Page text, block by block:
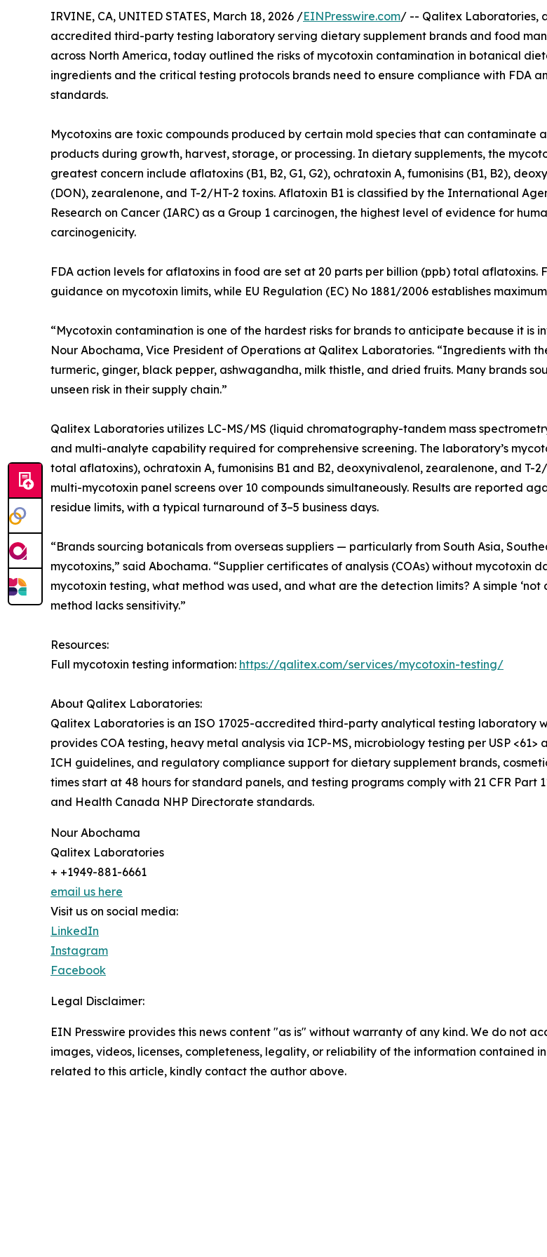
IRVINE, CA, UNITED STATES, March 18, 2026 /EINPresswire.com/ -- Qalitex Laboratories,
accredited third-party testing laboratory serving dietary supplement brands and food
across North America, today outlined the risks of mycotoxin contamination in botanical
ingredients and the critical testing protocols brands need to ensure compliance with FDA
standards.
Mycotoxins are toxic compounds produced by certain mold species that can contaminate
products during growth, harvest, storage, or processing. In dietary supplements, the
greatest concern include aflatoxins (B1, B2, G1, G2), ochratoxin A, fumonisins (B1, B2),
(DON), zearalenone, and T-2/HT-2 toxins. Aflatoxin B1 is classified by the International
Research on Cancer (IARC) as a Group 1 carcinogen, the highest level of evidence for
carcinogenicity.
FDA action levels for aflatoxins in food are set at 20 parts per billion (ppb) total aflatoxins.
guidance on mycotoxin limits, while EU Regulation (EC) No 1881/2006 establishes
“Mycotoxin contamination is one of the hardest risks for brands to anticipate because it is
Nour Abochama, Vice President of Operations at Qalitex Laboratories. “Ingredients with
turmeric, ginger, black pepper, ashwagandha, milk thistle, and dried fruits. Many brands
unseen risk in their supply chain.”
Qalitex Laboratories utilizes LC-MS/MS (liquid chromatography-tandem mass
and multi-analyte capability required for comprehensive screening. The laboratory’s
total aflatoxins), ochratoxin A, fumonisins B1 and B2, deoxynivalenol, zearalenone, and
multi-mycotoxin panel screens over 10 compounds simultaneously. Results are reported
residue limits, with a typical turnaround of 3–5 business days.
“Brands sourcing botanicals from overseas suppliers — particularly from South Asia,
mycotoxins,” said Abochama. “Supplier certificates of analysis (COAs) without mycotoxin
mycotoxin testing, what method was used, and what are the detection limits? A simple
method lacks sensitivity.”
Resources:
Full mycotoxin testing information: https://qalitex.com/services/mycotoxin-testing/
About Qalitex Laboratories:
Qalitex Laboratories is an ISO 17025-accredited third-party analytical testing laboratory
provides COA testing, heavy metal analysis via ICP-MS, microbiology testing per USP
ICH guidelines, and regulatory compliance support for dietary supplement brands,
times start at 48 hours for standard panels, and testing programs comply with 21 CFR Part
and Health Canada NHP Directorate standards.
Nour Abochama
Qalitex Laboratories
+ +1949-881-6661
email us here
Visit us on social media:
LinkedIn
Instagram
Facebook
Legal Disclaimer:
EIN Presswire provides this news content "as is" without warranty of any kind. We do not
images, videos, licenses, completeness, legality, or reliability of the information contained
related to this article, kindly contact the author above.